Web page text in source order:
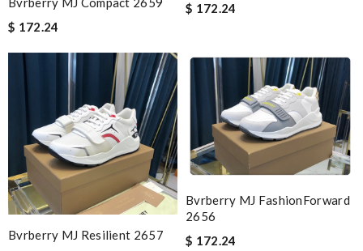
$ 172.24
$ 172.24
Bvrberry MJ Resilient 2657
Bvrberry MJ FashionForward
2656
$ 172.24